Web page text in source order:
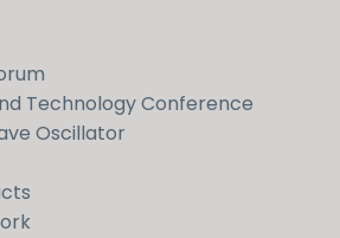
Technology Conference
Oscillator